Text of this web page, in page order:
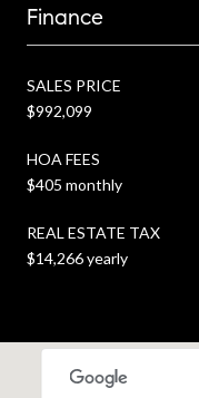
Finance
SALES PRICE
$992,099
HOA FEES
$405 monthly
REAL ESTATE TAX
$14,266 yearly